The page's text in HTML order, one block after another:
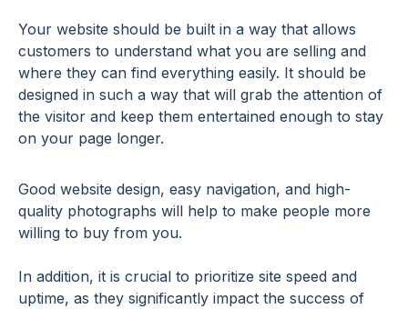
Your website should be built in a way that allows
customers to understand what you are selling and
where they can find everything easily. It should be
designed in such a way that will grab the attention of
the visitor and keep them entertained enough to stay
on your page longer.
Good website design, easy navigation, and high-
quality photographs will help to make people more
willing to buy from you.
In addition, it is crucial to prioritize site speed and
uptime, as they significantly impact the success of